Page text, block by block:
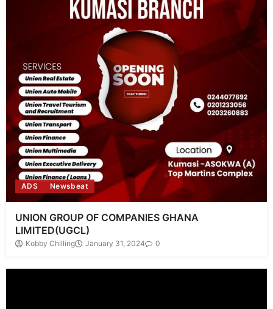
ADS Newsbeat
UNION GROUP OF COMPANIES GHANA
LIMITED(UGCL)
Kobby Chilling January 31, 2024 0